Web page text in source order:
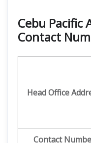
Cebu Pacific
Contact
Head Office
Contact